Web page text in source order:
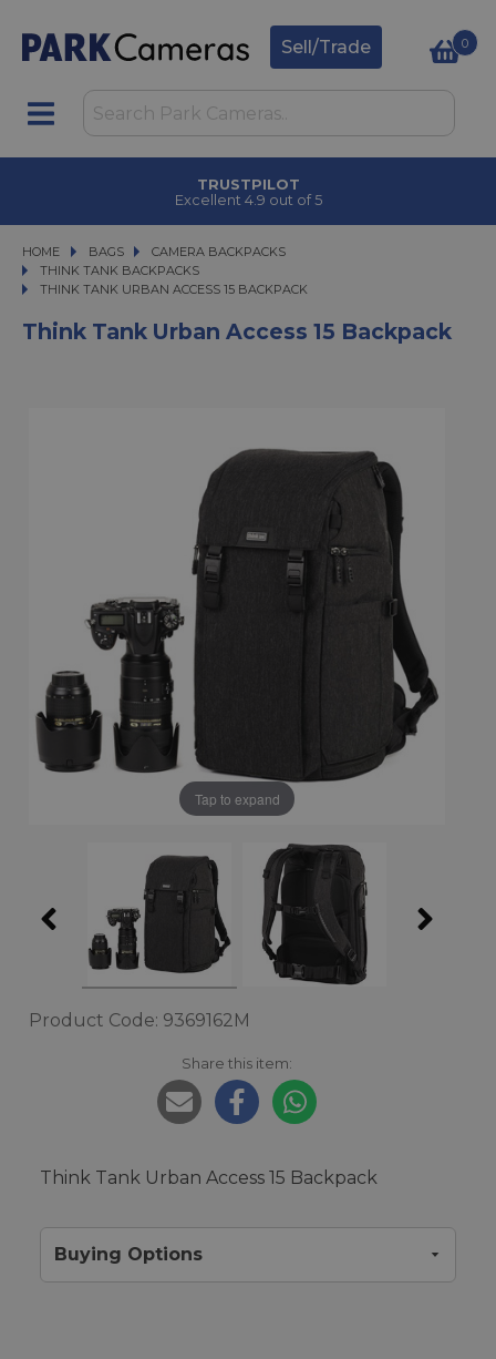
Sell/Trade 0
TRUSTPILOT
Excellent 4.9 out of 5
HOME BAGS
BAGS CAMERA BACKPACKS
CAMERA BACKPACKS
THINK TANK BACKPACKS
THINK TANK URBAN ACCESS 15 BACKPACK
THINK TANK URBAN ACCESS 15 BACKPACK
Think Tank Urban Access 15 Backpack
Tap to expand
Product Code: 9369162M
Share this item:
Think Tank Urban Access 15 Backpack
Buying Options